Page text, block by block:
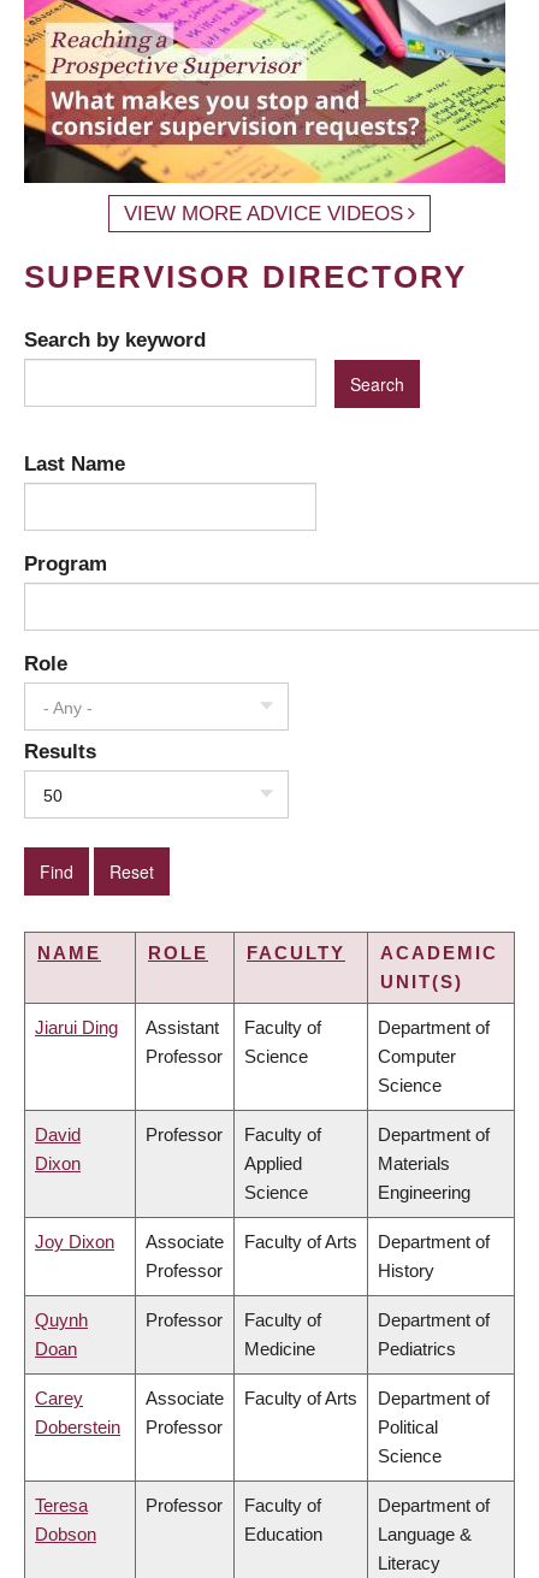
VIEW MORE ADVICE VIDEOS
SUPERVISOR DIRECTORY
Search by keyword
Last Name
Program
Role
- Any -
Results
50
NAME ROLE FACULTY
ACADEMIC
UNIT(S)
Jiarui Ding
Assistant
Professor
Faculty of
Science
Department of
Computer
Science
David
Dixon
Professor
Faculty of
Applied
Science
Department of
Materials
Engineering
Joy Dixon
Associate
Professor
Faculty of Arts
Department of
History
Quynh
Doan
Professor
Faculty of
Medicine
Department of
Pediatrics
Carey
Doberstein
Associate
Professor
Faculty of Arts
Department of
Political
Science
Teresa
Dobson
Professor
Faculty of
Education
Department of
Language &
Literacy